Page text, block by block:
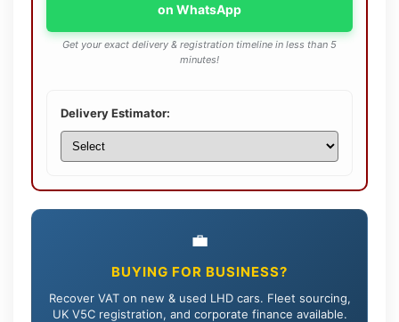
on WhatsApp
Get your exact delivery & registration timeline in less than 5
minutes!
Delivery Estimator:
💼
BUYING FOR BUSINESS?
Recover VAT on new & used LHD cars. Fleet sourcing,
UK V5C registration, and corporate finance available.